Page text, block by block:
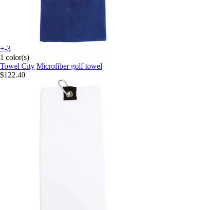
+-3
1 color(s)
Towel City Microfiber golf towel
$122.40